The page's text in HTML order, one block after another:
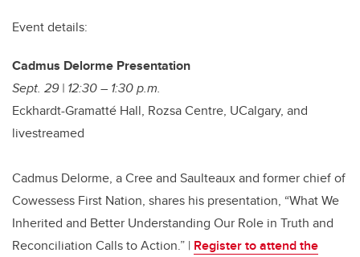
Event details:
Cadmus Delorme Presentation
Sept. 29 | 12:30 – 1:30 p.m.
Eckhardt-Gramatté Hall, Rozsa Centre, UCalgary, and
livestreamed
Cadmus Delorme, a Cree and Saulteaux and former chief of
Cowessess First Nation, shares his presentation, “What We
Inherited and Better Understanding Our Role in Truth and
Reconciliation Calls to Action.” | Register to attend the